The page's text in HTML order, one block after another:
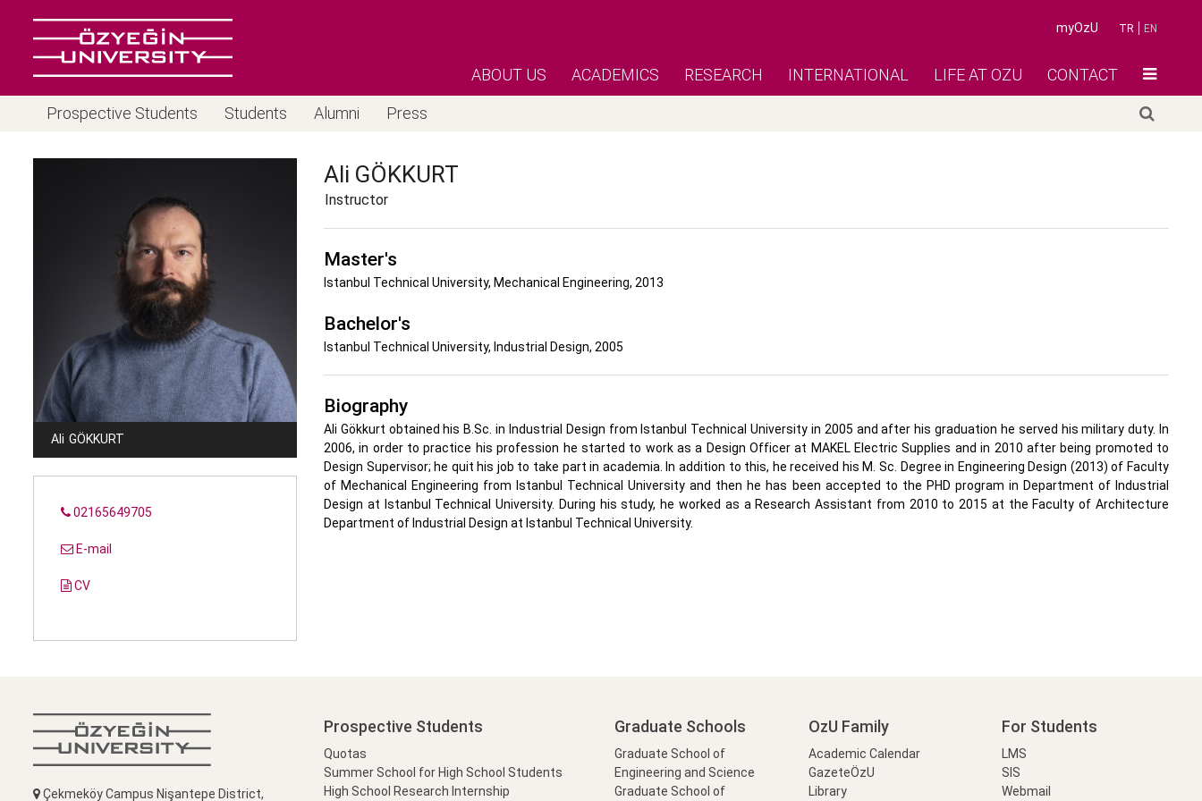
TR EN
myOzU
ABOUT US ACADEMICS RESEARCH INTERNATIONAL LIFE AT OZU CONTACT
Prospective Students Students Alumni Press
Ali GÖKKURT
02165649705
E-mail
CV
Ali GÖKKURT
Instructor
Master's
Istanbul Technical University, Mechanical Engineering, 2013
Bachelor's
Istanbul Technical University, Industrial Design, 2005
Biography
Ali Gökkurt obtained his B.Sc. in Industrial Design from Istanbul Technical University in 2005 and after his graduation he served his military duty. In
2006, in order to practice his profession he started to work as a Design Officer at MAKEL Electric Supplies and in 2010 after being promoted to
Design Supervisor; he quit his job to take part in academia. In addition to this, he received his M. Sc. Degree in Engineering Design (2013) of Faculty
of Mechanical Engineering from Istanbul Technical University and then he has been accepted to the PHD program in Department of Industrial
Design at Istanbul Technical University. During his study, he worked as a Research Assistant from 2010 to 2015 at the Faculty of Architecture
Department of Industrial Design at Istanbul Technical University.
Çekmeköy Campus Nişantepe District,
Prospective Students
Quotas
Summer School for High School Students
High School Research Internship
Graduate Schools
Graduate School of
Engineering and Science
Graduate School of
OzU Family
Academic Calendar
GazeteÖzU
Library
For Students
LMS
SIS
Webmail